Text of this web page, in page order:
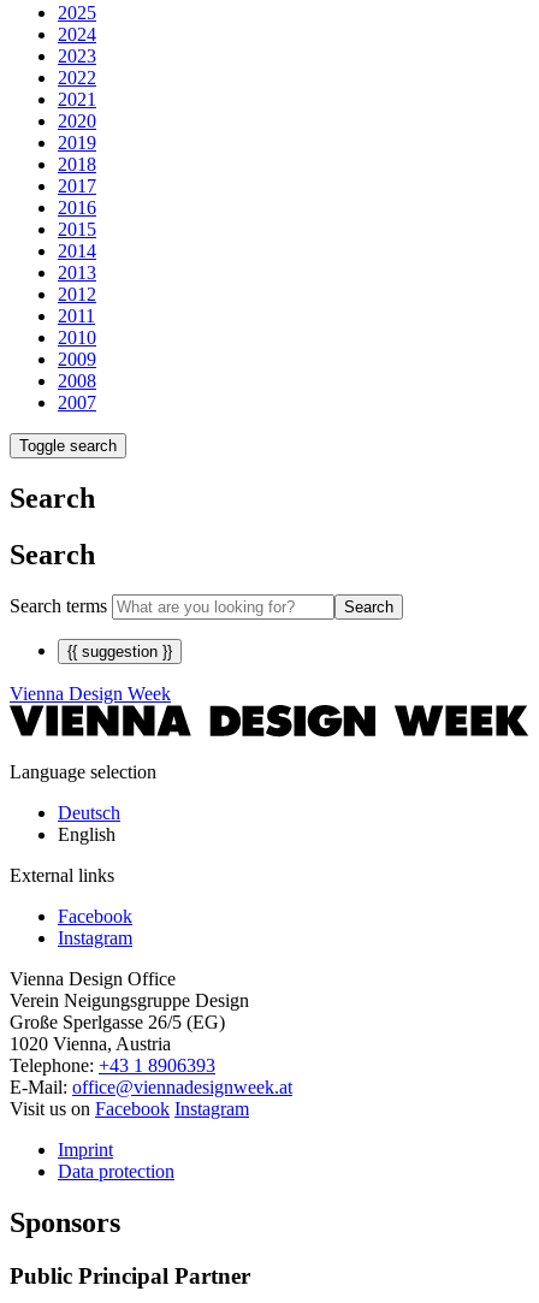
2025
2024
2023
2022
2021
2020
2019
2018
2017
2016
2015
2014
2013
2012
2011
2010
2009
2008
2007
Toggle search
Search
Search
Search terms Search
{{ suggestion }}
Vienna Design Week
Language selection
Deutsch
English
External links
Facebook
Instagram
Vienna Design Office
Verein Neigungsgruppe Design
Große Sperlgasse 26/5 (EG)
1020 Vienna, Austria
Telephone: +43 1 8906393
E-Mail: office@viennadesignweek.at
Visit us on Facebook Instagram
Imprint
Data protection
Sponsors
Public Principal Partner